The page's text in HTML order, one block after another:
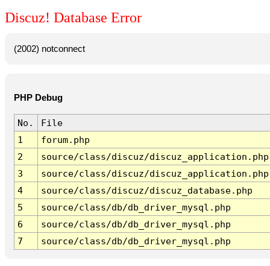
Discuz! Database Error
(2002) notconnect
PHP Debug
No.
File
1
forum.php
2
source/class/discuz/discuz_application.php
3
source/class/discuz/discuz_application.php
4
source/class/discuz/discuz_database.php
5
source/class/db/db_driver_mysql.php
6
source/class/db/db_driver_mysql.php
7
source/class/db/db_driver_mysql.php